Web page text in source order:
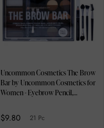
Uncommon Cosmetics The Brow
Bar by Uncommon Cosmetics for
Women - Eyebrow Pencil,
Angled Brush, Spoolie, 0.05oz
Eyebrow Wax, 0.2oz Brow Gel,
$9.80 21 Pc